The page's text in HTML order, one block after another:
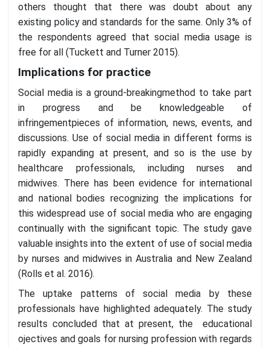
others thought that there was doubt about any
existing policy and standards for the same. Only 3% of
the respondents agreed that social media usage is
free for all (Tuckett and Turner 2015).
Implications for practice
Social media is a ground-breakingmethod to take part
in progress and be knowledgeable of
infringementpieces of information, news, events, and
discussions. Use of social media in different forms is
rapidly expanding at present, and so is the use by
healthcare professionals, including nurses and
midwives. There has been evidence for international
and national bodies recognizing the implications for
this widespread use of social media who are engaging
continually with the significant topic. The study gave
valuable insights into the extent of use of social media
by nurses and midwives in Australia and New Zealand
(Rolls et al. 2016).
The uptake patterns of social media by these
professionals have highlighted adequately. The study
results concluded that at present, the educational
ojectives and goals for nursing profession with regards